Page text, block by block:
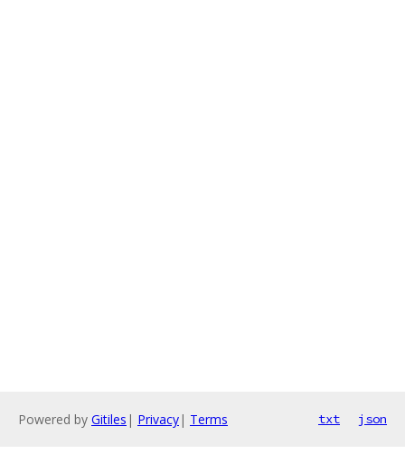
Powered by Gitiles | Privacy| Terms txt json